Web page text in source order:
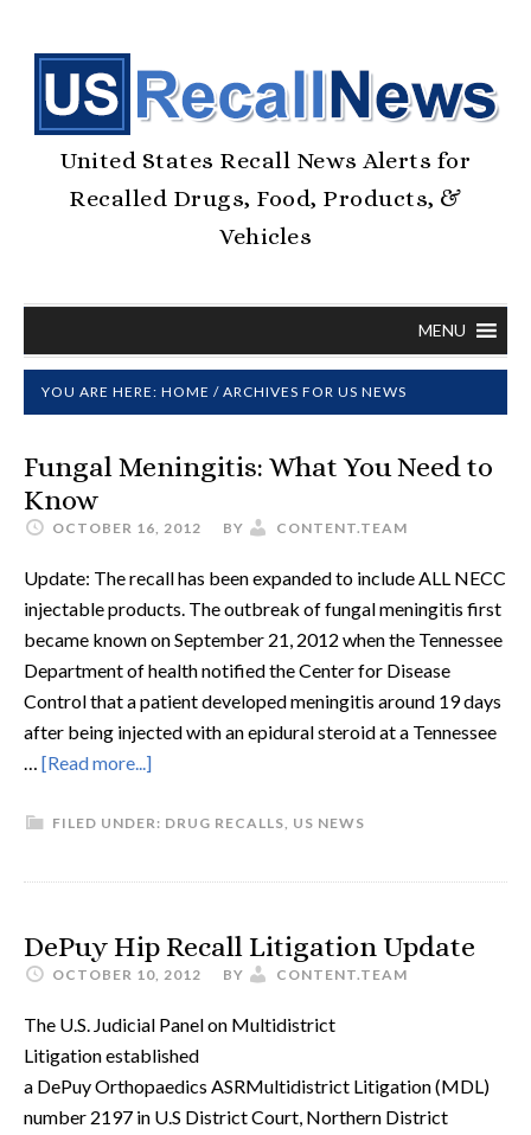
United States Recall News Alerts for
Recalled Drugs, Food, Products, &
Vehicles
MENU
YOU ARE HERE: HOME / ARCHIVES FOR US NEWS
Fungal Meningitis: What You Need to
Know
OCTOBER 16, 2012 BY CONTENT.TEAM
Update: The recall has been expanded to include ALL NECC
injectable products. The outbreak of fungal meningitis first
became known on September 21, 2012 when the Tennessee
Department of health notified the Center for Disease
Control that a patient developed meningitis around 19 days
after being injected with an epidural steroid at a Tennessee
… [Read more...]
FILED UNDER: DRUG RECALLS, US NEWS
DePuy Hip Recall Litigation Update
OCTOBER 10, 2012 BY CONTENT.TEAM
The U.S. Judicial Panel on Multidistrict
Litigation established
a DePuy Orthopaedics ASRMultidistrict Litigation (MDL)
number 2197 in U.S District Court, Northern District